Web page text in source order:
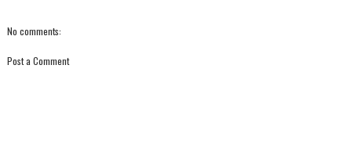
No comments:
Post a Comment